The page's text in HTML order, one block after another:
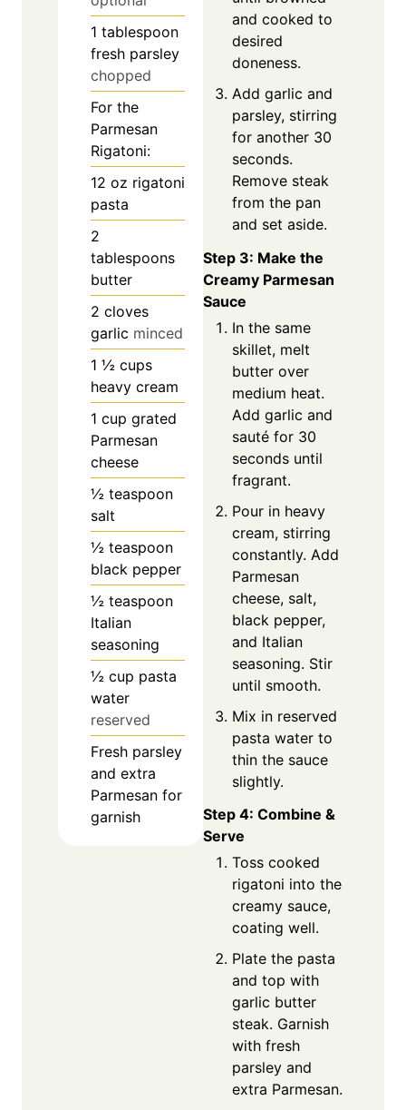
1 tablespoon
fresh parsley
chopped
For the
Parmesan
Rigatoni:
12 oz rigatoni
pasta
2
tablespoons
butter
2 cloves
garlic minced
1 ½ cups
heavy cream
1 cup grated
Parmesan
cheese
½ teaspoon
salt
½ teaspoon
black pepper
½ teaspoon
Italian
seasoning
½ cup pasta
water
reserved
Fresh parsley
and extra
Parmesan for
garnish
and cooked to
desired
doneness.
Add garlic and
parsley, stirring
for another 30
seconds.
Remove steak
from the pan
and set aside.
Step 3: Make the
Creamy Parmesan
Sauce
In the same
skillet, melt
butter over
medium heat.
Add garlic and
sauté for 30
seconds until
fragrant.
Pour in heavy
cream, stirring
constantly. Add
Parmesan
cheese, salt,
black pepper,
and Italian
seasoning. Stir
until smooth.
Mix in reserved
pasta water to
thin the sauce
slightly.
Step 4: Combine &
Serve
Toss cooked
rigatoni into the
creamy sauce,
coating well.
Plate the pasta
and top with
garlic butter
steak. Garnish
with fresh
parsley and
extra Parmesan.